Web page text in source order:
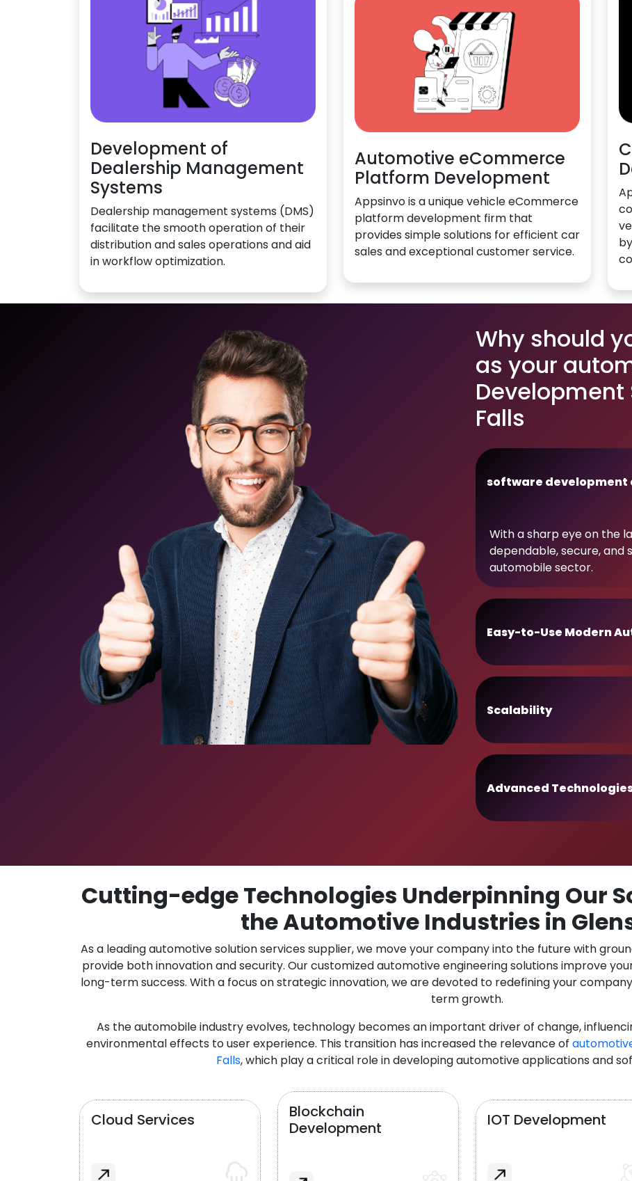
Development of
Dealership Management
Systems
Dealership management systems (DMS)
facilitate the smooth operation of their
distribution and sales operations and aid
in workflow optimization.
Automotive eCommerce
Platform Development
Appsinvo is a unique vehicle eCommerce
platform development firm that
provides simple solutions for efficient car
sales and exceptional customer service.
Why should
as your
Development
Falls
software development
With a sharp eye on the
dependable, secure,
automobile sector.
Easy-to-Use Modern
Scalability
Advanced
Cutting-edge Technologies Underpinning Our
the Automotive Industries in
As a leading automotive solution services supplier, we move your company into the future with
provide both innovation and security. Our customized automotive engineering solutions improve
long-term success. With a focus on strategic innovation, we are devoted to redefining your
term growth.
As the automobile industry evolves, technology becomes an important driver of change,
environmental effects to user experience. This transition has increased the relevance of
Falls, which play a critical role in developing automotive applications and
Cloud Services
Blockchain
Development
IOT Development